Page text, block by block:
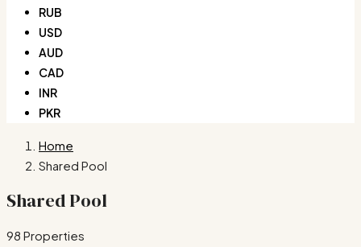
RUB
USD
AUD
CAD
INR
PKR
Home
Shared Pool
Shared Pool
98 Properties